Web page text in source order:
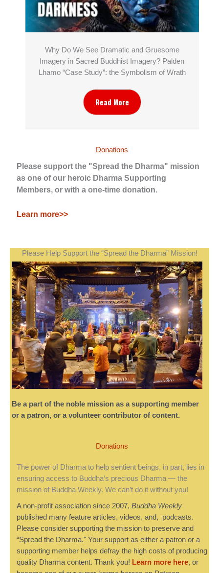
Why Do We See Dramatic and Gruesome
Imagery in Sacred Buddhist Imagery? Palden
Lhamo “Case Study”: the Symbolism of Wrath
Read More
Donations
Please support the "Spread the Dharma" mission
as one of our heroic Dharma Supporting
Members, or with a one-time donation.
Learn more>>
Please Help Support the “Spread the Dharma” Mission!
Be a part of the noble mission as a supporting member
or a patron, or a volunteer contributor of content.
Donations
The power of Dharma to help sentient beings, in part, lies in
ensuring access to Buddha’s precious Dharma — the
mission of Buddha Weekly. We can’t do it without you!
A non-profit association since 2007, Buddha Weekly
published many feature articles, videos, and, podcasts.
Please consider supporting the mission to preserve and
“Spread the Dharma." Your support as either a patron or a
supporting member helps defray the high costs of producing
quality Dharma content. Thank you! Learn more here, or